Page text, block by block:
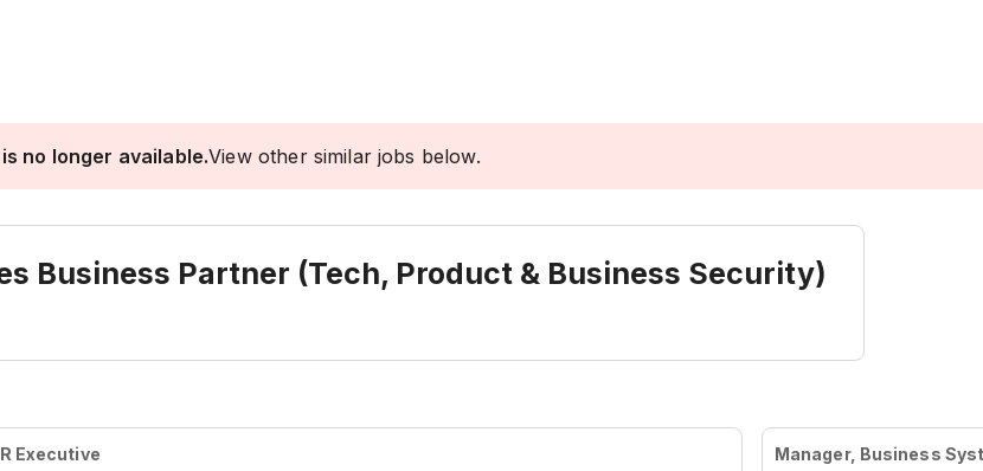
no longer available.View other similar jobs below.
Business Partner (Tech, Product & Business Security)
Executive Manager, Business